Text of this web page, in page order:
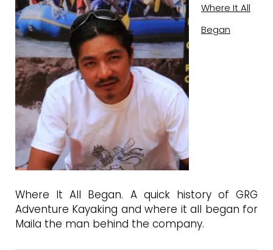
Where It All
Began
Where It All Began. A quick history of GRG
Adventure Kayaking and where it all began for
Maila the man behind the company.